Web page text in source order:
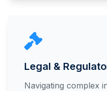
Legal &
Navigating complex